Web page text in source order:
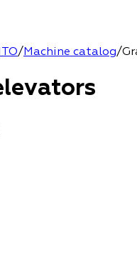
/Machine catalog/